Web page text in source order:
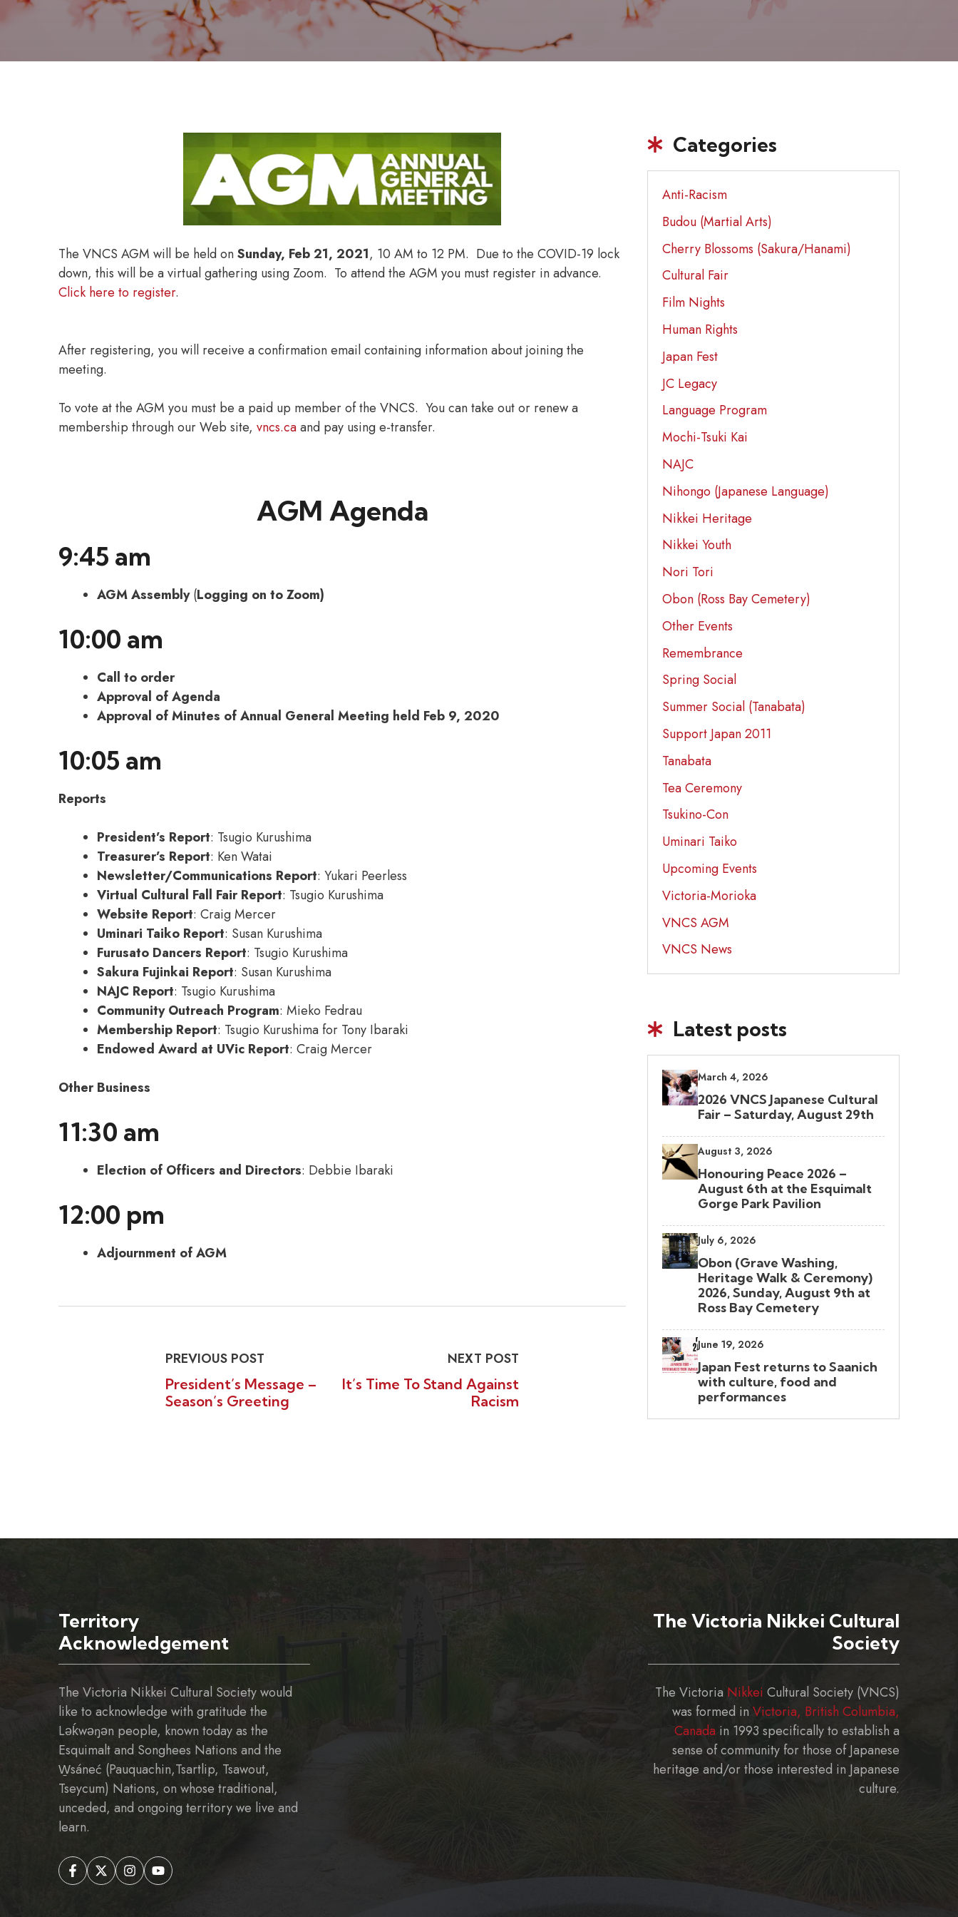
The VNCS AGM will be held onSunday, Feb 21, 2021, 10 AM to 12 PM. Due to the COVID-19 lock
down, this will be a virtual gathering using Zoom. To attend the AGM you must register in advance.
Click here to register.
After registering, you will receive a confirmation email containing information about joining the
meeting.
To vote at the AGM you must be a paid up member of the VNCS. You can take out or renew a
membership through our Web site, vncs.caand pay using e-transfer.
AGM Agenda
9:45 am
AGM Assembly(Logging on to Zoom)
10:00 am
Call to order
Approval of Agenda
Approval of Minutes of Annual General Meeting held Feb 9, 2020
10:05 am
Reports
President’s Report: Tsugio Kurushima
Treasurer’s Report: Ken Watai
Newsletter/Communications Report: Yukari Peerless
Virtual Cultural Fall Fair Report: Tsugio Kurushima
Website Report: Craig Mercer
Uminari Taiko Report: Susan Kurushima
Furusato Dancers Report: Tsugio Kurushima
Sakura Fujinkai Report: Susan Kurushima
NAJC Report: Tsugio Kurushima
Community Outreach Program: Mieko Fedrau
Membership Report: Tsugio Kurushima for Tony Ibaraki
Endowed Award at UVic Report: Craig Mercer
Other Business
11:30 am
Election of Officers and Directors: Debbie Ibaraki
12:00 pm
Adjournment of AGM
PREVIOUS POST
President’s Message –
Season’s Greeting
NEXT POST
It’s Time To Stand Against
Racism
Categories
Anti-Racism
Budou (Martial Arts)
Cherry Blossoms (Sakura/Hanami)
Cultural Fair
Film Nights
Human Rights
Japan Fest
JC Legacy
Language Program
Mochi-Tsuki Kai
NAJC
Nihongo (Japanese Language)
Nikkei Heritage
Nikkei Youth
Nori Tori
Obon (Ross Bay Cemetery)
Other Events
Remembrance
Spring Social
Summer Social (Tanabata)
Support Japan 2011
Tanabata
Tea Ceremony
Tsukino-Con
Uminari Taiko
Upcoming Events
Victoria-Morioka
VNCS AGM
VNCS News
Latest posts
March 4, 2026
2026 VNCS Japanese Cultural
Fair – Saturday, August 29th
August 3, 2026
Honouring Peace 2026 –
August 6th at the Esquimalt
Gorge Park Pavilion
July 6, 2026
Obon (Grave Washing,
Heritage Walk & Ceremony)
2026, Sunday, August 9th at
Ross Bay Cemetery
June 19, 2026
Japan Fest returns to Saanich
with culture, food and
performances
Territory
Acknowledgement
The Victoria Nikkei Cultural Society would
like to acknowledge with gratitude the
Ləḱwəŋən people, known today as the
Esquimalt and Songhees Nations and the
W̱sáneć (Pauquachin,Tsartlip, Tsawout,
Tseycum) Nations, on whose traditional,
unceded, and ongoing territory we live and
learn.
The Victoria Nikkei Cultural
Society
The Victoria Nikkei Cultural Society (VNCS)
was formed inVictoria, British Columbia,
Canada in 1993 specifically to establish a
sense of community for those of Japanese
heritage and/or those interested in Japanese
culture.